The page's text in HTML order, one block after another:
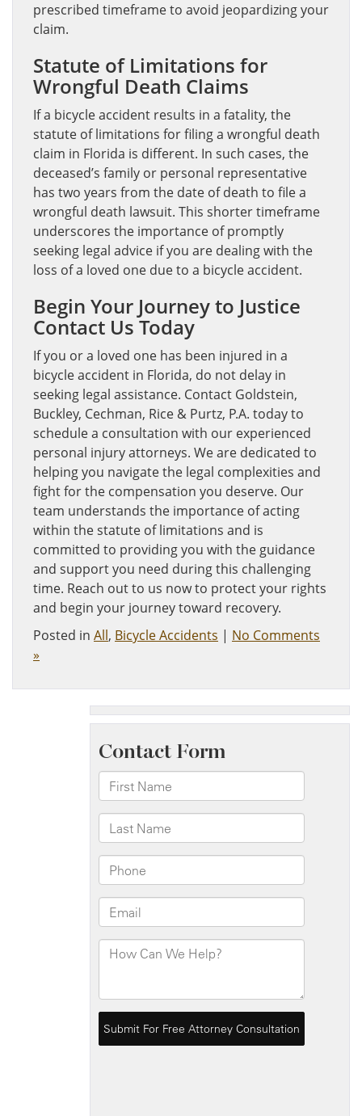
prescribed timeframe to avoid jeopardizing your
claim.
Statute of Limitations for
Wrongful Death Claims
If a bicycle accident results in a fatality, the
statute of limitations for filing a wrongful death
claim in Florida is different. In such cases, the
deceased’s family or personal representative
has two years from the date of death to file a
wrongful death lawsuit. This shorter timeframe
underscores the importance of promptly
seeking legal advice if you are dealing with the
loss of a loved one due to a bicycle accident.
Begin Your Journey to Justice
Contact Us Today
If you or a loved one has been injured in a
bicycle accident in Florida, do not delay in
seeking legal assistance. Contact Goldstein,
Buckley, Cechman, Rice & Purtz, P.A. today to
schedule a consultation with our experienced
personal injury attorneys. We are dedicated to
helping you navigate the legal complexities and
fight for the compensation you deserve. Our
team understands the importance of acting
within the statute of limitations and is
committed to providing you with the guidance
and support you need during this challenging
time. Reach out to us now to protect your rights
and begin your journey toward recovery.
Posted in All, Bicycle Accidents | No Comments
»